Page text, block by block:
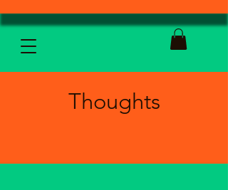
Thoughts